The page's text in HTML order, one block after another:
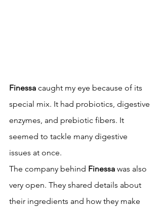
Finessa caught my eye because of its
special mix. It had probiotics, digestive
enzymes, and prebiotic fibers. It
seemed to tackle many digestive
issues at once.
The company behind Finessa was also
very open. They shared details about
their ingredients and how they make